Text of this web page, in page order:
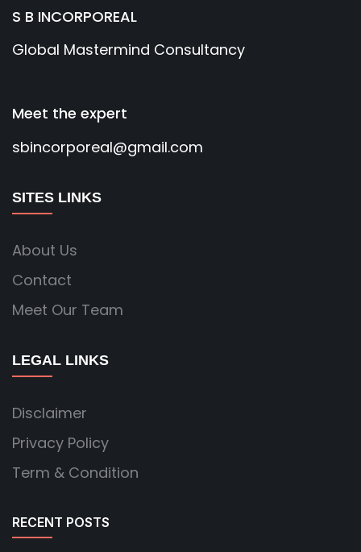
S B INCORPOREAL
Global Mastermind Consultancy
Meet the expert
sbincorporeal@gmail.com
SITES LINKS
About Us
Contact
Meet Our Team
LEGAL LINKS
Disclaimer
Privacy Policy
Term & Condition
RECENT POSTS